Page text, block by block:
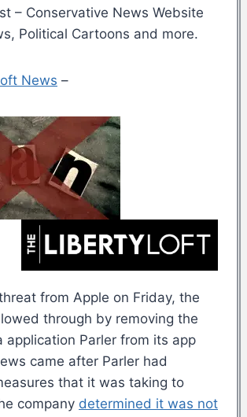
– Conservative News Website
Political Cartoons and more.
News –
from Apple on Friday, the
through by removing the
application Parler from its app
came after Parler had
that it was taking to
company determined it was not